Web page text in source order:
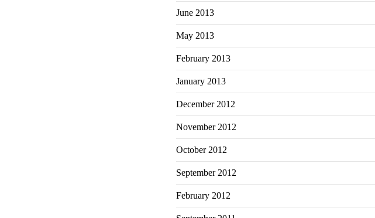
June 2013
May 2013
February 2013
January 2013
December 2012
November 2012
October 2012
September 2012
February 2012